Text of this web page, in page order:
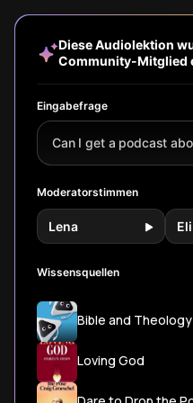
relationship that
changes your
daily life.
disciplines,
daily life
gradually
image.
Diese Audiolektion
Community-Mitglied
Eingabefrage
Can I get a podcast
Moderatorstimmen
Lena Eli
Wissensquellen
Loving God